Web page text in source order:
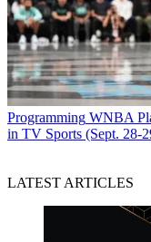
Programming WNBA
in TV Sports (Sept. 28-
LATEST ARTICLES